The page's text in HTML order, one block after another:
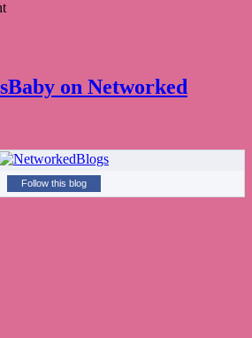
on Networked
Follow this blog